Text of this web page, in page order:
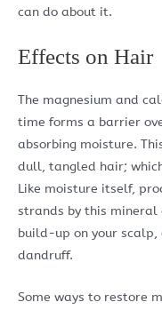
can do about it.
Effects on Hair
The magnesium and
time forms a barrier
absorbing moisture.
dull, tangled hair;
Like moisture itself,
strands by this mineral
build-up on your scalp,
dandruff.
Some ways to restore